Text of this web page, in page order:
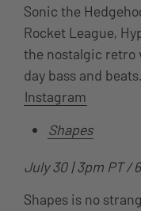
Sonic the
Rocket League,
the nostalgic retro
day bass and beats.
Instagram
Shapes
July 30 | 3pm PT /
Shapes is no